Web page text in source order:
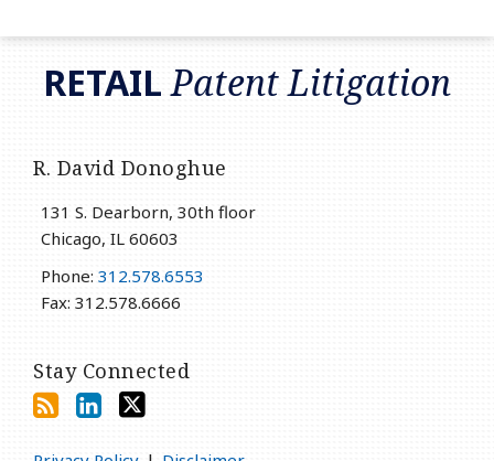
RETAILPatent Litigation
R. David Donoghue
131 S. Dearborn, 30th floor
Chicago, IL 60603
Phone: 312.578.6553
Fax: 312.578.6666
Stay Connected
RSS
LinkedIn
Twitter